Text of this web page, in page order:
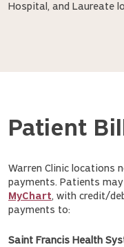
Hospital, and Laureate
Patient
Warren Clinic locations
payments. Patients
MyChart, with credit/
payments to:
Saint Francis Health